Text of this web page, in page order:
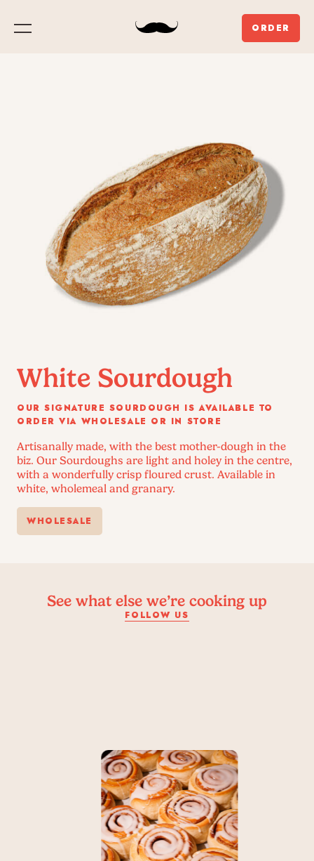
Menu ORDER
White Sourdough
OUR SIGNATURE SOURDOUGH IS AVAILABLE TO
ORDER VIA WHOLESALE OR IN STORE
Artisanally made, with the best mother-dough in the
biz. Our Sourdoughs are light and holey in the centre,
with a wonderfully crisp floured crust. Available in
white, wholemeal and granary.
WHOLESALE
See what else we’re cooking up
FOLLOW US